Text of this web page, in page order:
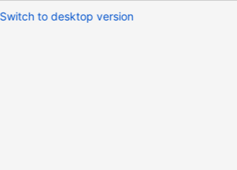
Switch to desktop version